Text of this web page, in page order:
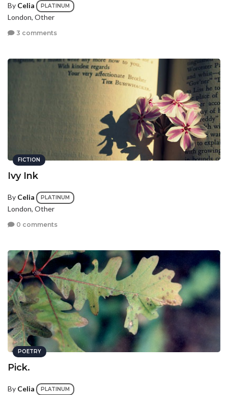
By Celia PLATINUM
London, Other
3 comments
FICTION
Ivy Ink
By Celia PLATINUM
London, Other
0 comments
POETRY
Pick.
By Celia PLATINUM